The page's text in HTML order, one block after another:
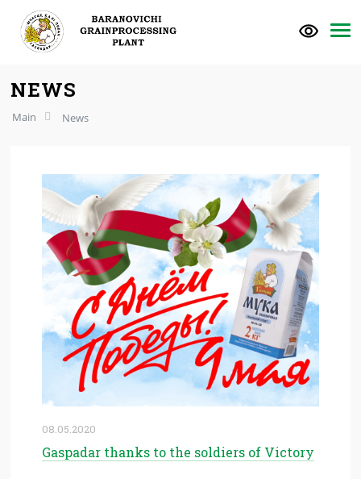
NEWS
Main News
08.05.2020
Gaspadar thanks to the soldiers of Victory